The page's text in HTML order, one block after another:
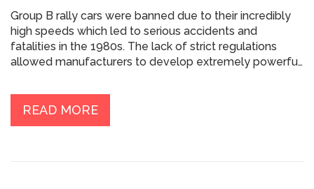
Group B rally cars were banned due to their incredibly
high speeds which led to serious accidents and
fatalities in the 1980s. The lack of strict regulations
allowed manufacturers to develop extremely powerful
conditions. Unfortunately, several tragic incidents
involving both drivers and spectators forced the
READ MORE